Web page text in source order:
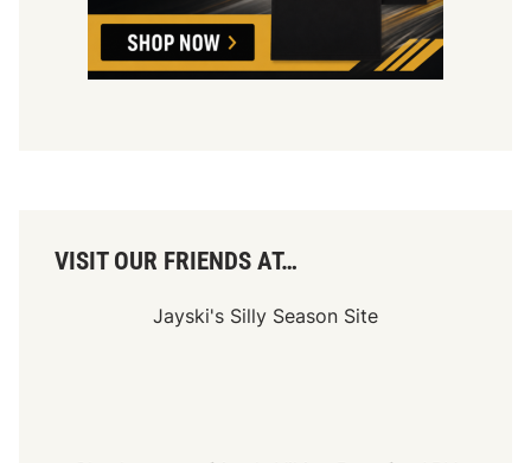
VISIT OUR FRIENDS AT…
Jayski's Silly Season Site